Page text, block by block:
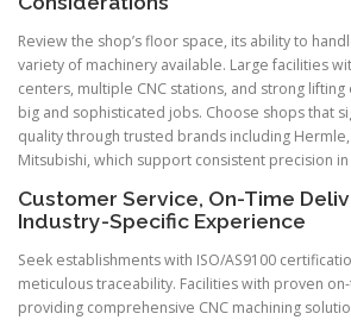
Review the shop’s floor space, its ability to
variety of machinery available. Large facilities
centers, multiple CNC stations, and strong
big and sophisticated jobs. Choose shops that
quality through trusted brands including Hermle,
Mitsubishi, which support consistent precision in
Customer Service, On-Time
Industry-Specific Experience
Seek establishments with ISO/AS9100
meticulous traceability. Facilities with proven
providing comprehensive CNC machining